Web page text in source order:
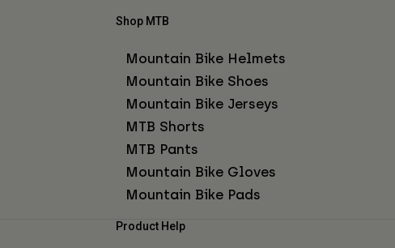
Shop MTB
Mountain Bike Helmets
Mountain Bike Shoes
Mountain Bike Jerseys
MTB Shorts
MTB Pants
Mountain Bike Gloves
Mountain Bike Pads
Product Help